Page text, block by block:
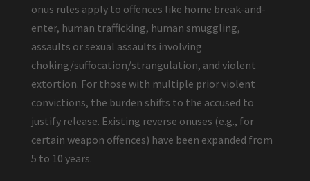
onus rules apply to offences like home break-and-
enter, human trafficking, human smuggling,
assaults or sexual assaults involving
choking/suffocation/strangulation, and violent
extortion. For those with multiple prior violent
convictions, the burden shifts to the accused to
justify release. Existing reverse onuses (e.g., for
certain weapon offences) have been expanded from
5 to 10 years.